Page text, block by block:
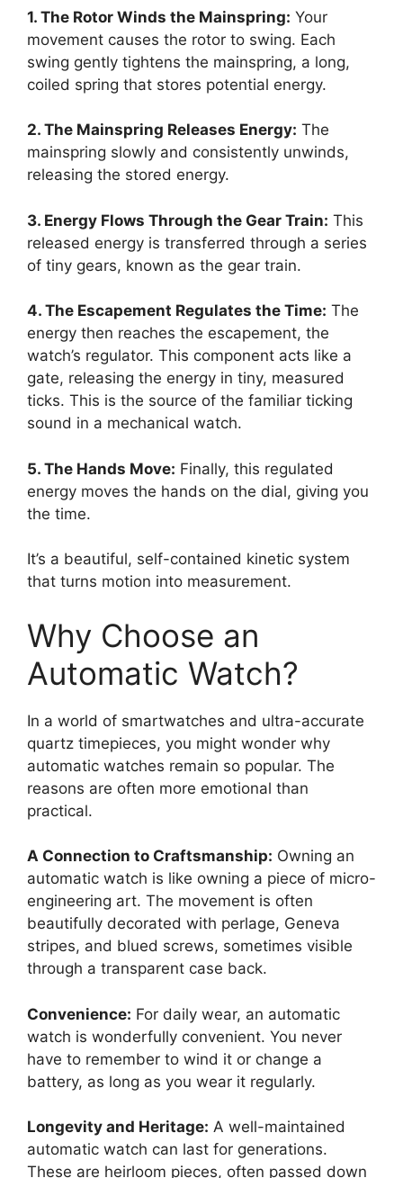
1. The Rotor Winds the Mainspring: Your
movement causes the rotor to swing. Each
swing gently tightens the mainspring, a long,
coiled spring that stores potential energy.
2. The Mainspring Releases Energy: The
mainspring slowly and consistently unwinds,
releasing the stored energy.
3. Energy Flows Through the Gear Train: This
released energy is transferred through a series
of tiny gears, known as the gear train.
4. The Escapement Regulates the Time: The
energy then reaches the escapement, the
watch’s regulator. This component acts like a
gate, releasing the energy in tiny, measured
ticks. This is the source of the familiar ticking
sound in a mechanical watch.
5. The Hands Move: Finally, this regulated
energy moves the hands on the dial, giving you
the time.
It’s a beautiful, self-contained kinetic system
that turns motion into measurement.
Why Choose an
Automatic Watch?
In a world of smartwatches and ultra-accurate
quartz timepieces, you might wonder why
automatic watches remain so popular. The
reasons are often more emotional than
practical.
A Connection to Craftsmanship: Owning an
automatic watch is like owning a piece of micro-
engineering art. The movement is often
beautifully decorated with perlage, Geneva
stripes, and blued screws, sometimes visible
through a transparent case back.
Convenience: For daily wear, an automatic
watch is wonderfully convenient. You never
have to remember to wind it or change a
battery, as long as you wear it regularly.
Longevity and Heritage: A well-maintained
automatic watch can last for generations.
These are heirloom pieces, often passed down